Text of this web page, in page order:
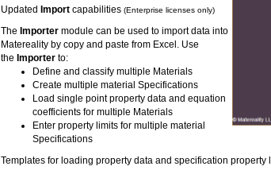
Updated Import capabilities(Enterprise licenses only)
The Importer module can be used to import data into
Matereality by copy and paste from Excel. Use
the Importer to:
Define and classify multiple Materials
Create multiple material Specifications
Load single point property data and equation
coefficients for multiple Materials
Enter property limits for multiple material
Specifications
Templates for loading property data and specification property